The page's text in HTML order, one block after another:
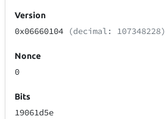
Version
0x06660104 (decimal: 107348228)
Nonce
0
Bits
19061d5e